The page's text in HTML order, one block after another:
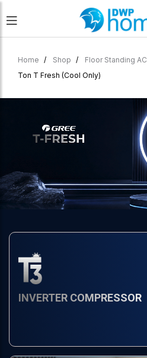
Home Shop Floor Standing AC
Ton T Fresh (Cool Only)
INVERTER COMPRESSOR